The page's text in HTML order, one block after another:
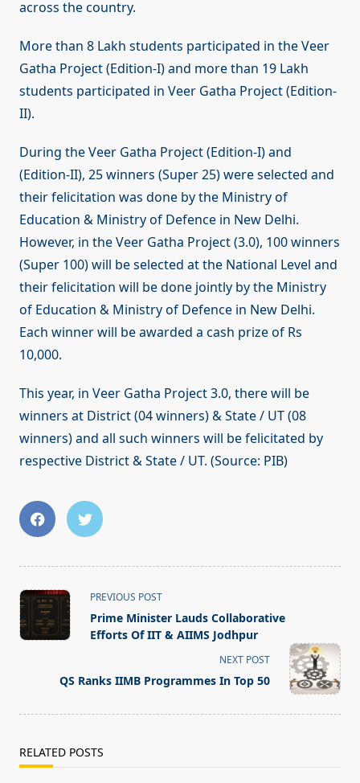
across the country.
More than 8 Lakh students participated in the Veer
Gatha Project (Edition-I) and more than 19 Lakh
students participated in Veer Gatha Project (Edition-
II).
During the Veer Gatha Project (Edition-I) and
(Edition-II), 25 winners (Super 25) were selected and
their felicitation was done by the Ministry of
Education & Ministry of Defence in New Delhi.
However, in the Veer Gatha Project (3.0), 100 winners
(Super 100) will be selected at the National Level and
their felicitation will be done jointly by the Ministry
of Education & Ministry of Defence in New Delhi.
Each winner will be awarded a cash prize of Rs
10,000.
This year, in Veer Gatha Project 3.0, there will be
winners at District (04 winners) & State / UT (08
winners) and all such winners will be felicitated by
respective District & State / UT. (Source: PIB)
<span
class="nav-
subtitle
text">Page</span>
PREVIOUS POST
Prime Minister Lauds Collaborative
Efforts Of IIT & AIIMS Jodhpur
NEXT POST
QS Ranks IIMB Programmes In Top 50
RELATED POSTS